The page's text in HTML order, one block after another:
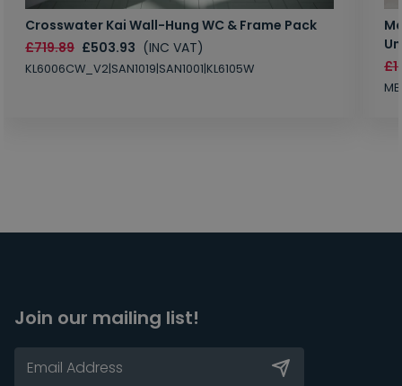
Crosswater Kai Wall-Hung WC & Frame Pack
£719.89 £503.93 (INC VAT)
KL6006CW_V2|SAN1019|SAN1001|KL6105W
Join our mailing list!